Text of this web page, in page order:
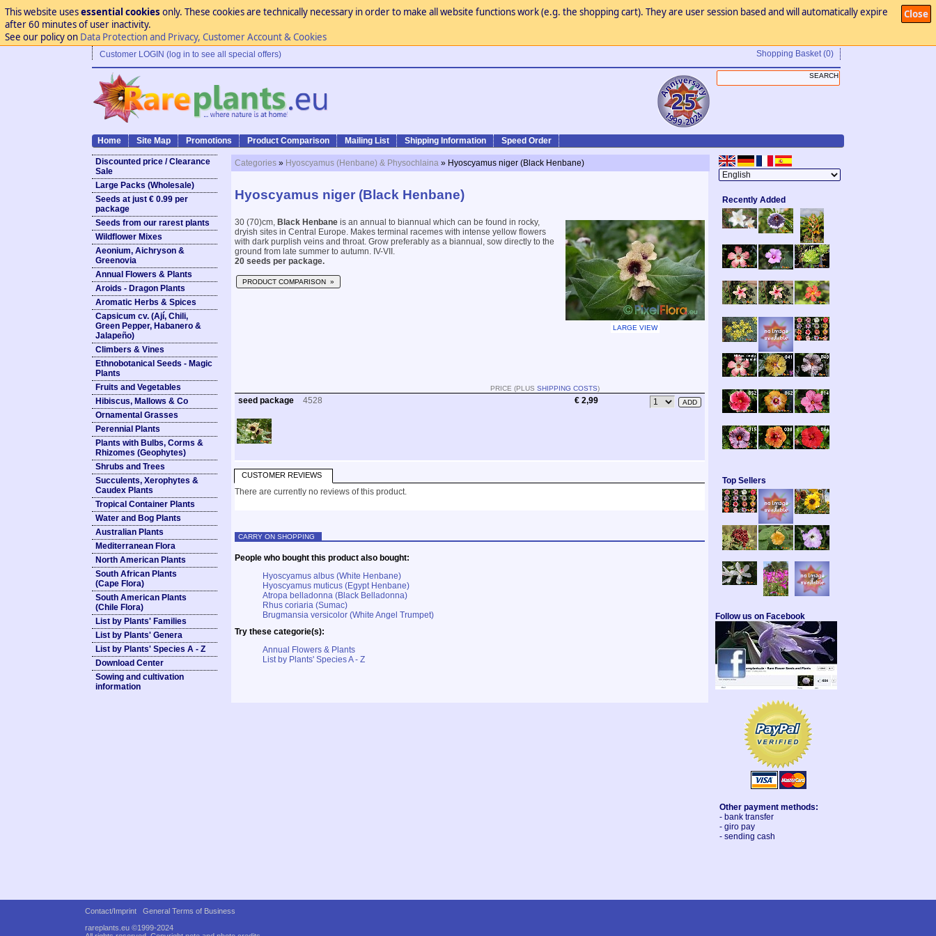
Close
This website usesessential cookies only. These cookies are technically necessary in order to make all website functions work (e.g. the shopping cart). They are user session based and will automatically expire
after 60 minutes of user inactivity.
See our policy on Data Protection and Privacy, Customer Account & Cookies
Customer LOGIN (log in to see all special offers) Shopping Basket (0)
Home Site Map Promotions Product Comparison Mailing List Shipping Information Speed Order
Discounted price / Clearance
Sale
Large Packs (Wholesale)
Seeds at just € 0.99 per
package
Seeds from our rarest plants
Wildflower Mixes
Aeonium, Aichryson &
Greenovia
Annual Flowers & Plants
Aroids - Dragon Plants
Aromatic Herbs & Spices
Capsicum cv. (Ají, Chili,
Green Pepper, Habanero &
Jalapeño)
Climbers & Vines
Ethnobotanical Seeds - Magic
Plants
Fruits and Vegetables
Hibiscus, Mallows & Co
Ornamental Grasses
Perennial Plants
Plants with Bulbs, Corms &
Rhizomes (Geophytes)
Shrubs and Trees
Succulents, Xerophytes &
Caudex Plants
Tropical Container Plants
Water and Bog Plants
Australian Plants
Mediterranean Flora
North American Plants
South African Plants
(Cape Flora)
South American Plants
(Chile Flora)
List by Plants' Families
List by Plants' Genera
List by Plants' Species A - Z
Download Center
Sowing and cultivation
information
Categories » Hyoscyamus (Henbane) & Physochlaina » Hyoscyamus niger (Black Henbane)
Hyoscyamus niger (Black Henbane)
30 (70)cm, Black Henbane is an annual to biannual which can be found in rocky,
dryish sites in Central Europe. Makes terminal racemes with intense yellow flowers
with dark purplish veins and throat. Grow preferably as a biannual, sow directly to the
ground from late summer to autumn. IV-VII.
20 seeds per package.
PRODUCT COMPARISON »
LARGE VIEW
PRICE (PLUS SHIPPING COSTS)
seed package 4528 € 2,99
CUSTOMER REVIEWS
There are currently no reviews of this product.
CARRY ON SHOPPING
People who bought this product also bought:
Hyoscyamus albus (White Henbane)
Hyoscyamus muticus (Egypt Henbane)
Atropa belladonna (Black Belladonna)
Rhus coriaria (Sumac)
Brugmansia versicolor (White Angel Trumpet)
Try these categorie(s):
Annual Flowers & Plants
List by Plants' Species A - Z
Recently Added
Top Sellers
Follow us on Facebook
Other payment methods:
- bank transfer
- giro pay
- sending cash
Contact/Imprint
General Terms of Business
rareplants.eu ©1999-2024